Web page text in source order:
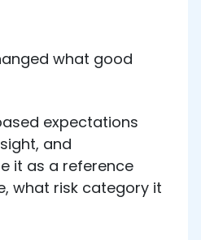
what good
expectations
and
it as a reference
what risk category it